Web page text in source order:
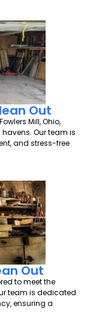
Out
Mill, Ohio,
Our team is
and stress-free
Out
to meet the
team is dedicated
ensuring a